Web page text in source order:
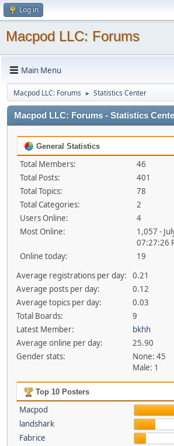
Log in
Macpod LLC: Forums
Main Menu
Macpod LLC: Forums ► Statistics Center
Macpod LLC: Forums - Statistics
General Statistics
Total Members:
46
Total Posts:
401
Total Topics:
78
Total Categories:
2
Users Online:
4
Most Online:
1,057 -
07:27:26
Online today:
19
Average registrations per day:
0.21
Average posts per day:
0.12
Average topics per day:
0.03
Total Boards:
9
Latest Member:
bkhh
Average online per day:
25.90
Gender stats:
None: 45
Male: 1
Top 10 Posters
Macpod
landshark
Fabrice